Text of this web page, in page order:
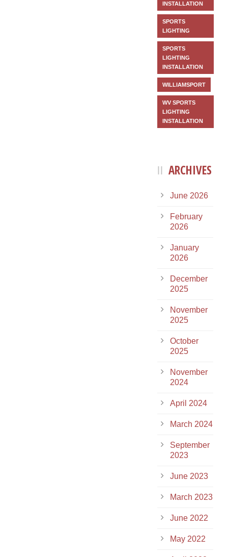
INSTALLATION
SPORTS
LIGHTING
SPORTS
LIGHTING
INSTALLATION
WILLIAMSPORT
WV SPORTS
LIGHTING
INSTALLATION
ARCHIVES
June 2026
February
2026
January
2026
December
2025
November
2025
October
2025
November
2024
April 2024
March 2024
September
2023
June 2023
March 2023
June 2022
May 2022